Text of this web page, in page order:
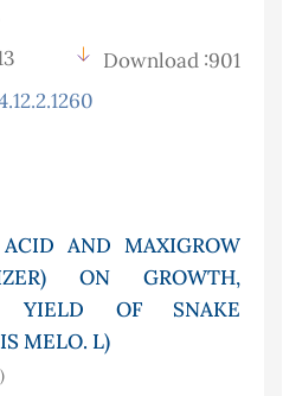
Download :901
AND MAXIGROW
ON GROWTH,
YIELD OF SNAKE
MELO. L)